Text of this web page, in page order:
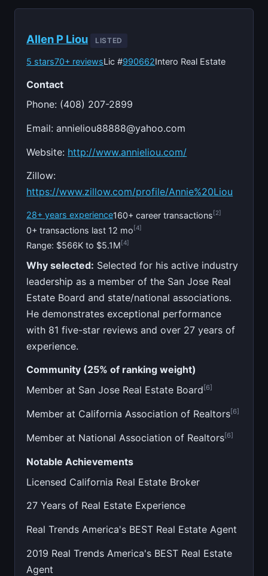
Allen P Liou LISTED
5 stars70+ reviewsLic #990662Intero Real Estate
Contact
Phone: (408) 207-2899
Email:annieliou88888@yahoo.com
Website: http://www.annieliou.com/
Zillow:
https://www.zillow.com/profile/Annie%20Liou
28+ years experience160+ career transactions[2]
0+ transactions last 12 mo[4]
Range: $566K to $5.1M[4]
Why selected: Selected for his active industry
leadership as a member of the San Jose Real
Estate Board and state/national associations.
He demonstrates exceptional performance
with 81 five-star reviews and over 27 years of
experience.
Community (25% of ranking weight)
Member at San Jose Real Estate Board[6]
Member at California Association of Realtors[6]
Member at National Association of Realtors[6]
Notable Achievements
Licensed California Real Estate Broker
27 Years of Real Estate Experience
Real Trends America's BEST Real Estate Agent
2019 Real Trends America's BEST Real Estate
Agent